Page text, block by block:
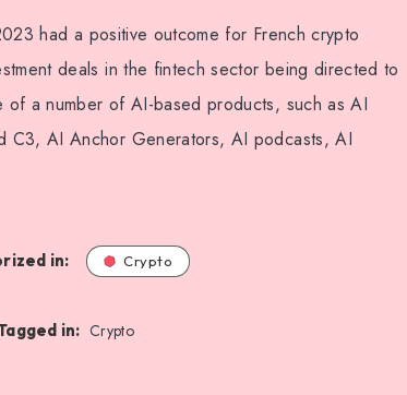
had a positive outcome for French crypto
deals in the fintech sector being directed to
a number of AI-based products, such as AI
C3, AI Anchor Generators, AI podcasts, AI
in: Crypto
in: Crypto